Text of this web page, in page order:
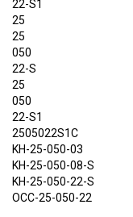
22-S1
25
25
050
22-S
25
050
22-S1
2505022S1C
KH-25-050-03
KH-25-050-08-S
KH-25-050-22-S
OCC-25-050-22